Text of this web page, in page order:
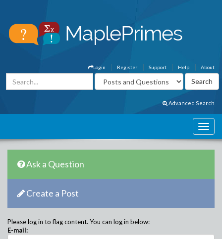
About
Help
Support
Register
Login
Advanced Search
Ask a Question
Create a Post
Please log in to flag content. You can log in below:
E-mail: